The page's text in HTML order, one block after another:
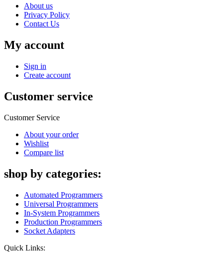
About us
Privacy Policy
Contact Us
My account
Sign in
Create account
Customer service
Customer Service
About your order
Wishlist
Compare list
shop by categories:
Automated Programmers
Universal Programmers
In-System Programmers
Production Programmers
Socket Adapters
Quick Links: